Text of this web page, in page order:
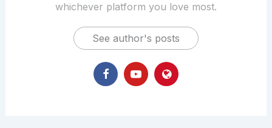
whichever platform you love most.
See author's posts